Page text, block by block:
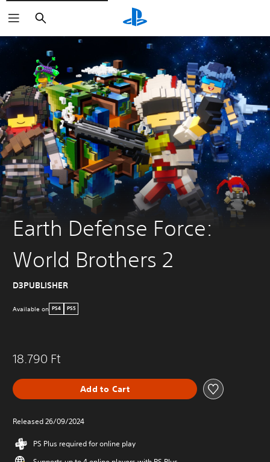
Search
Earth Defense Force:
World Brothers 2
D3PUBLISHER
Available on PS4 PS5
18.790 Ft
Add to Cart
Released 26/09/2024
PS Plus required for online play